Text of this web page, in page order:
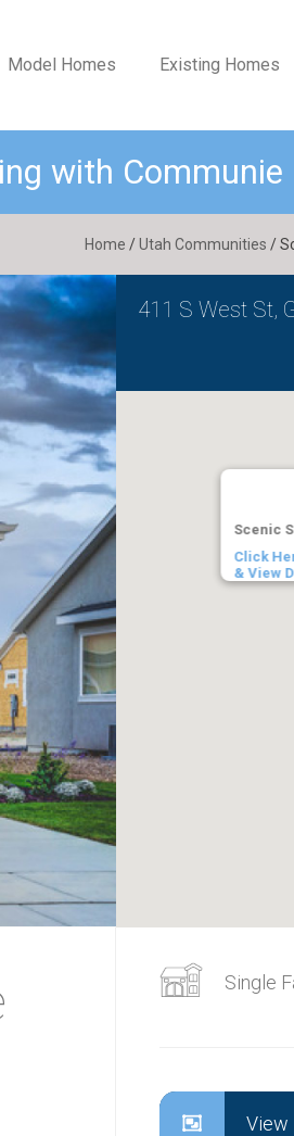
Model Homes Existing Homes
with Communie
Home /Utah Communities /
411 S West St,
Scenic
Click
& View
Single
View